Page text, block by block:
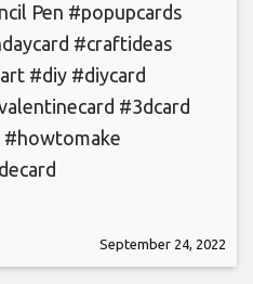
Pen #popupcards
#craftideas
#diy #diycard
#3dcard
September 24, 2022